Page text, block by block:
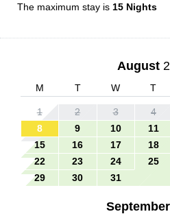
The maximum stay is 15 Nights
August
M T W T
1 2 3 4
8
9 10 11
15
16 17 18
22
23 24 25
29
30 31
September